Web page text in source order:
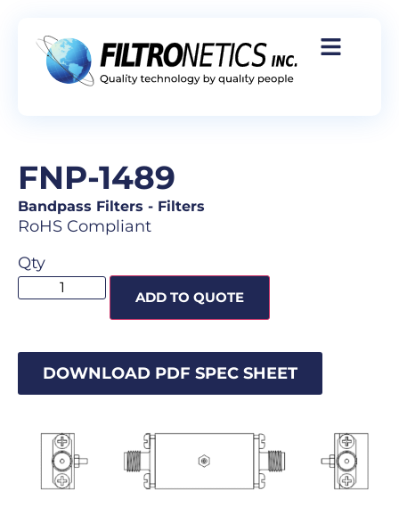
FNP-1489
Bandpass Filters - Filters
RoHS Compliant
Qty
ADD TO QUOTE
DOWNLOAD PDF SPEC SHEET